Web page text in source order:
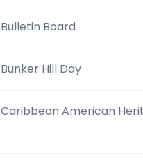
Bulletin Board
Bunker Hill Day
Caribbean American